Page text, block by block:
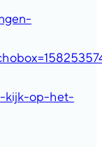
kijk-op-het-